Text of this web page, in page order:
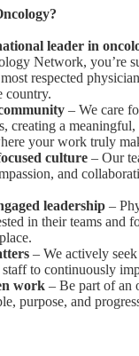
leader in
Network, you’re
respected
country.
– We care
creating a
your work truly
culture – Our
and
leadership –
in their teams and
– We actively
to continuously
work – Be part of an
purpose, and